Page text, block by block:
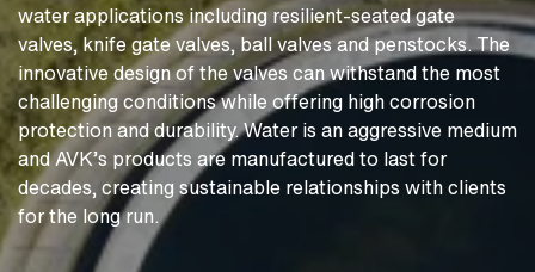
Industrial solutions
About AVK
OUR BRANDS
water applications including resilient-seated gate
valves, knife gate valves, ball valves and penstocks. The
innovative design of the valves can withstand the most
challenging conditions while offering high corrosion
protection and durability. Water is an aggressive medium
and AVK’s products are manufactured to last for
decades, creating sustainable relationships with clients
for the long run.